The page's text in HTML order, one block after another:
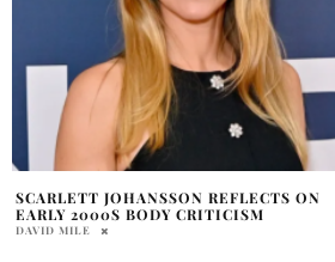
BELGIUM SWIMMER SICK E. COLI SEINE
TO BLAME?
HOLR MAGAZINE EDITORIAL